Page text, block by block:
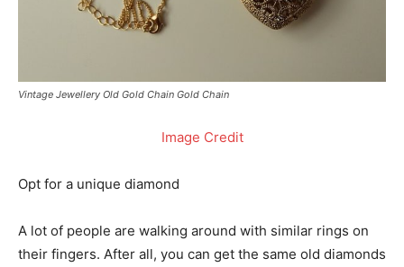
Vintage Jewellery Old Gold Chain Gold Chain
Image Credit
Opt for a unique diamond
A lot of people are walking around with similar rings on
their fingers. After all, you can get the same old diamonds